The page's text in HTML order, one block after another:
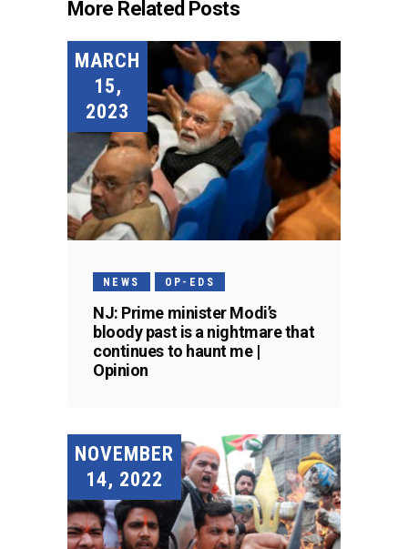
More Related Posts
MARCH
15,
2023
NEWS OP-EDS
NJ: Prime minister Modi’s
bloody past is a nightmare that
continues to haunt me |
Opinion
NOVEMBER
14, 2022